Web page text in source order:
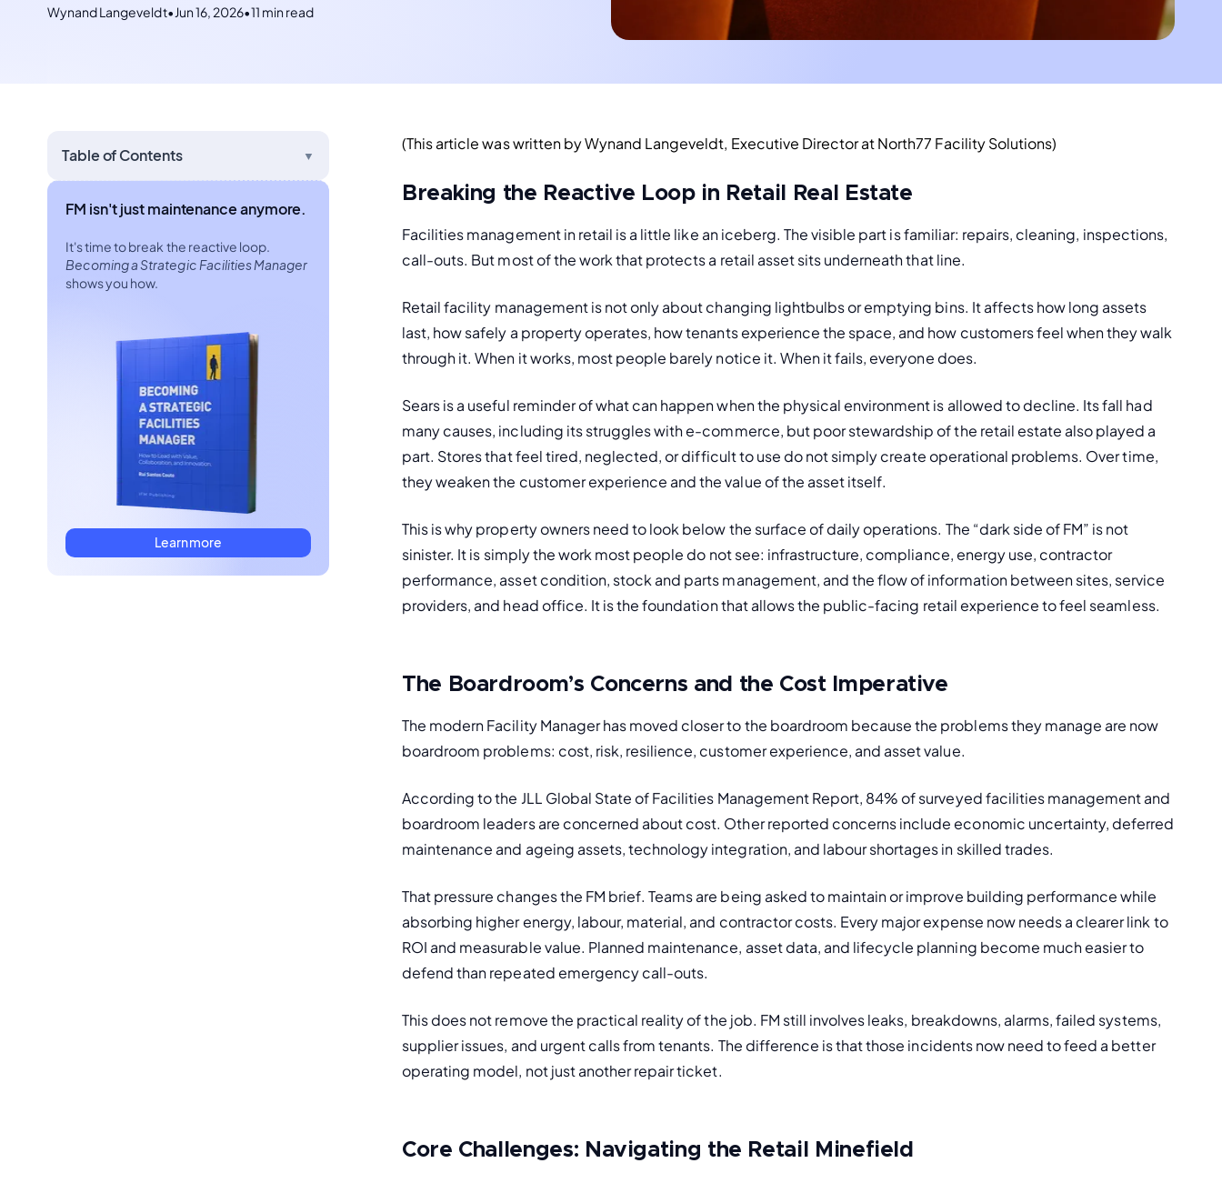
Wynand Langeveldt•Jun 16, 2026•11 min read
Table of Contents ▼
FM isn't just maintenance anymore.
It's time to break the reactive loop.
Becoming a Strategic Facilities Manager
shows you how.
Learn more
(This article was written by Wynand Langeveldt, Executive Director at North77 Facility Solutions)
Breaking the Reactive Loop in Retail Real Estate
Facilities management in retail is a little like an iceberg. The visible part is familiar: repairs, cleaning, inspections,
call-outs. But most of the work that protects a retail asset sits underneath that line.
Retail facility management is not only about changing lightbulbs or emptying bins. It affects how long assets
last, how safely a property operates, how tenants experience the space, and how customers feel when they walk
through it. When it works, most people barely notice it. When it fails, everyone does.
Sears is a useful reminder of what can happen when the physical environment is allowed to decline. Its fall had
many causes, including its struggles with e-commerce, but poor stewardship of the retail estate also played a
part. Stores that feel tired, neglected, or difficult to use do not simply create operational problems. Over time,
they weaken the customer experience and the value of the asset itself.
This is why property owners need to look below the surface of daily operations. The “dark side of FM” is not
sinister. It is simply the work most people do not see: infrastructure, compliance, energy use, contractor
performance, asset condition, stock and parts management, and the flow of information between sites, service
providers, and head office. It is the foundation that allows the public-facing retail experience to feel seamless.
The Boardroom’s Concerns and the Cost Imperative
The modern Facility Manager has moved closer to the boardroom because the problems they manage are now
boardroom problems: cost, risk, resilience, customer experience, and asset value.
According to the JLL Global State of Facilities Management Report, 84% of surveyed facilities management and
boardroom leaders are concerned about cost. Other reported concerns include economic uncertainty, deferred
maintenance and ageing assets, technology integration, and labour shortages in skilled trades.
That pressure changes the FM brief. Teams are being asked to maintain or improve building performance while
absorbing higher energy, labour, material, and contractor costs. Every major expense now needs a clearer link to
ROI and measurable value. Planned maintenance, asset data, and lifecycle planning become much easier to
defend than repeated emergency call-outs.
This does not remove the practical reality of the job. FM still involves leaks, breakdowns, alarms, failed systems,
supplier issues, and urgent calls from tenants. The difference is that those incidents now need to feed a better
operating model, not just another repair ticket.
Core Challenges: Navigating the Retail Minefield